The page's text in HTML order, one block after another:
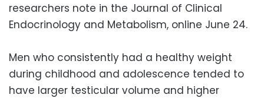
researchers note in the Journal of Clinical
Endocrinology and Metabolism, online June 24.
Men who consistently had a healthy weight
during childhood and adolescence tended to
have larger testicular volume and higher